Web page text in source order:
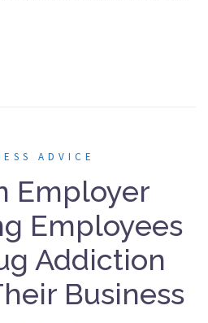
ADVICE
Employer
Employees
Addiction
Business